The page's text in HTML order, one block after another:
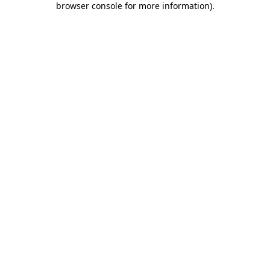
browser console for more information).